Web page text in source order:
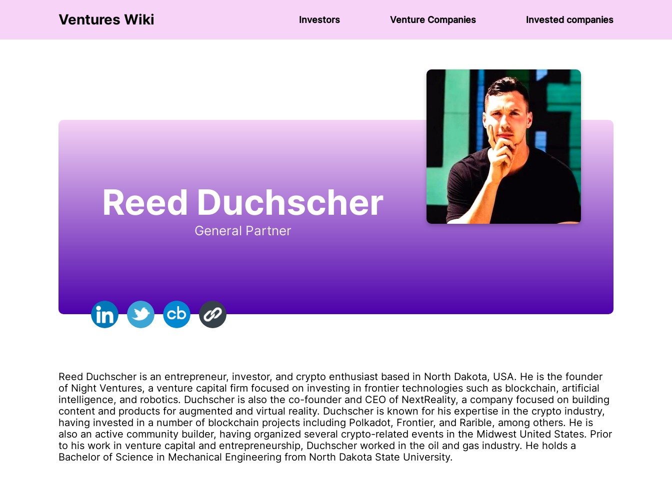
Ventures Wiki Investors Venture Сompanies Invested companies
Reed Duchscher
General Partner
Reed Duchscher is an entrepreneur, investor, and crypto enthusiast based in North Dakota, USA. He is the founder
of Night Ventures, a venture capital firm focused on investing in frontier technologies such as blockchain, artificial
intelligence, and robotics. Duchscher is also the co-founder and CEO of NextReality, a company focused on building
content and products for augmented and virtual reality. Duchscher is known for his expertise in the crypto industry,
having invested in a number of blockchain projects including Polkadot, Frontier, and Rarible, among others. He is
also an active community builder, having organized several crypto-related events in the Midwest United States. Prior
to his work in venture capital and entrepreneurship, Duchscher worked in the oil and gas industry. He holds a
Bachelor of Science in Mechanical Engineering from North Dakota State University.